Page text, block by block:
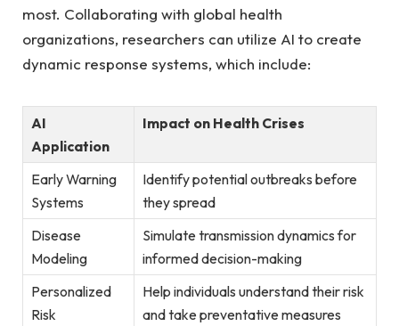
most. ⁤Collaborating with global health
organizations,⁢ researchers can utilize AI to create
dynamic response systems, which include:
AI
Application
Impact on Health Crises
Early Warning
Systems
Identify potential outbreaks before
they spread
Disease
Modeling
Simulate transmission dynamics for
informed‌ decision-making
Personalized ​
Risk
Help ‍individuals understand their risk
and take⁢ preventative measures